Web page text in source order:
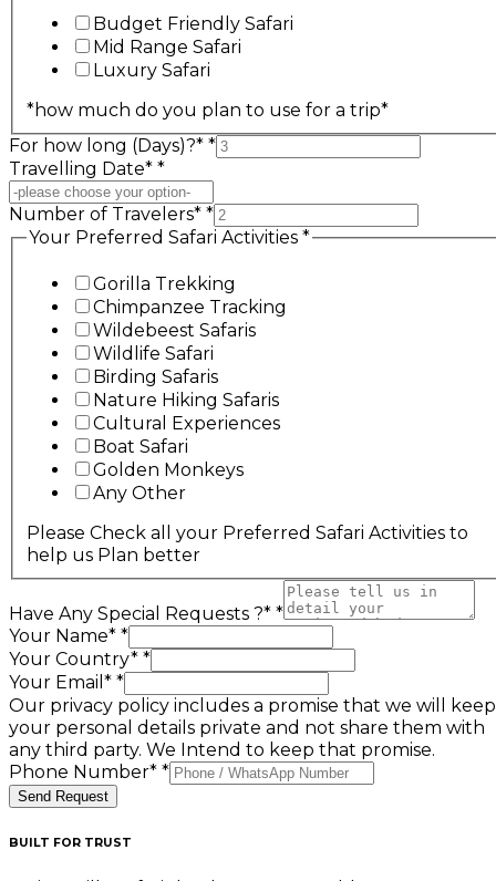
Budget Friendly Safari
Mid Range Safari
Luxury Safari
*how much do you plan to use for a trip*
For how long (Days)?* *
Travelling Date* *
Number of Travelers* *
Your Preferred Safari Activities *
Gorilla Trekking‎‎‎
Chimpanzee Tracking‎‎‎
Wildebeest Safaris
Wildlife Safari‎
Birding Safaris
Nature Hiking Safaris
Cultural Experiences
Boat Safari
Golden Monkeys
Any Other
Please Check all your Preferred Safari Activities to
help us Plan better
Have Any Special Requests ?* *
Your Name* *
Your Country* *
Your Email* *
Our privacy policy includes a promise that we will keep
your personal details private and not share them with
any third party. We Intend to keep that promise.
Phone Number* *
Send Request
BUILT FOR TRUST